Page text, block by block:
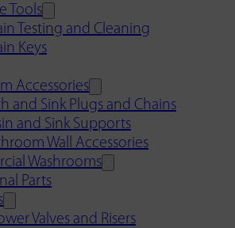
Tools
Testing and Cleaning
Keys
Accessories
and Sink Plugs and Chains
and Sink Supports
Wall Accessories
Washrooms
Parts
Valves and Risers